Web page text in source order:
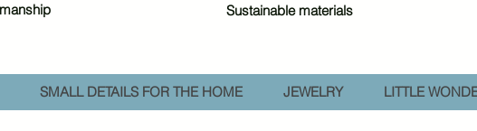
Sustainable materials
SMALL DETAILS FOR THE HOME JEWELRY LITTLE